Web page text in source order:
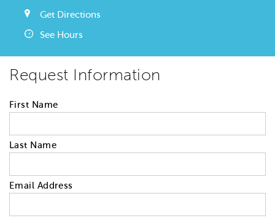
Get Directions
See Hours
Request Information
First Name
Last Name
Email Address